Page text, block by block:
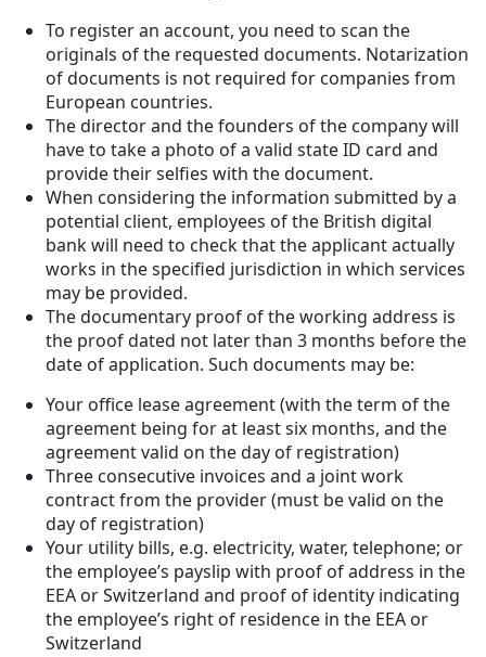
To register an account, you need to scan the
originals of the requested documents. Notarization
of documents is not required for companies from
European countries.
The director and the founders of the company will
have to take a photo of a valid state ID card and
provide their selfies with the document.
When considering the information submitted by a
potential client, employees of the British digital
bank will need to check that the applicant actually
works in the specified jurisdiction in which services
may be provided.
The documentary proof of the working address is
the proof dated not later than 3 months before the
date of application. Such documents may be:
Your office lease agreement (with the term of the
agreement being for at least six months, and the
agreement valid on the day of registration)
Three consecutive invoices and a joint work
contract from the provider (must be valid on the
day of registration)
Your utility bills, e.g. electricity, water, telephone; or
the employee’s payslip with proof of address in the
EEA or Switzerland and proof of identity indicating
the employee’s right of residence in the EEA or
Switzerland